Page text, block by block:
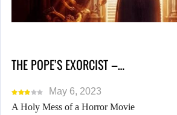
THE POPE’S EXORCIST –…
May 6, 2023
A Holy Mess of a Horror Movie